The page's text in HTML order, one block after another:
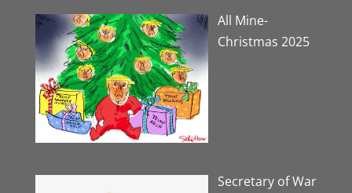
All Mine-
Christmas 2025
Secretary of War